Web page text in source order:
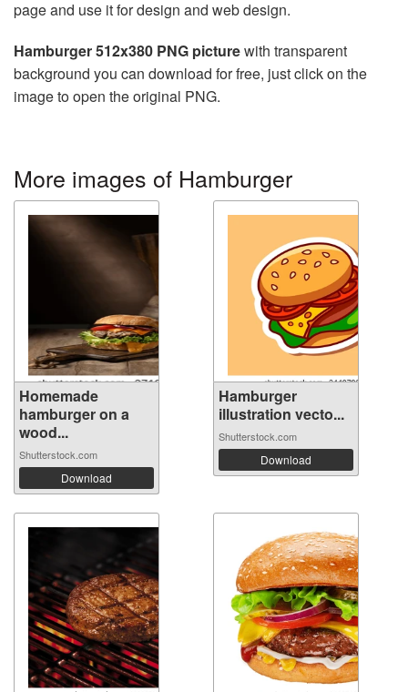
page and use it for design and web design.
Hamburger 512x380 PNG picturewith transparent
background you can download for free, just click on the
image to open the original PNG.
More images of Hamburger
Homemade
hamburger on a
wood...
Shutterstock.com
Download
Hamburger
illustration vecto...
Shutterstock.com
Download